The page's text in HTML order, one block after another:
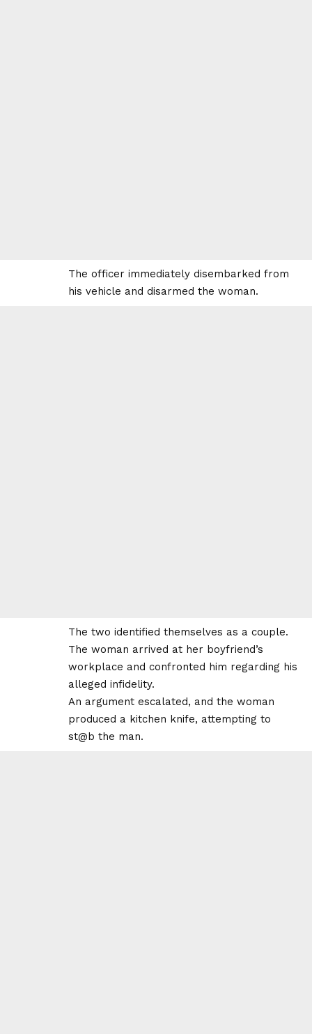
The officer immediately disembarked from
his vehicle and disarmed the woman.
The two identified themselves as a couple.
The woman arrived at her boyfriend’s
workplace and confronted him regarding his
alleged infidelity.
An argument escalated, and the woman
produced a kitchen knife, attempting to
st@b the man.